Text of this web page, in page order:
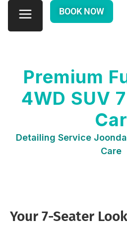
BOOK NOW
Premium
4WD SUV 7
Car
Detailing Service
Care
Your 7-Seater